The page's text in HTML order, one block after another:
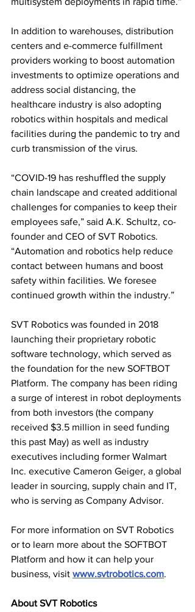
In addition to warehouses, distribution
centers and e-commerce fulfillment
providers working to boost automation
investments to optimize operations and
address social distancing, the
healthcare industry is also adopting
robotics within hospitals and medical
facilities during the pandemic to try and
curb transmission of the virus.
“COVID-19 has reshuffled the supply
chain landscape and created additional
challenges for companies to keep their
employees safe,” said A.K. Schultz, co-
founder and CEO of SVT Robotics.
“Automation and robotics help reduce
contact between humans and boost
safety within facilities. We foresee
continued growth within the industry.”
SVT Robotics was founded in 2018
launching their proprietary robotic
software technology, which served as
the foundation for the new SOFTBOT
Platform. The company has been riding
a surge of interest in robot deployments
from both investors (the company
received $3.5 million in seed funding
this past May) as well as industry
executives including former Walmart
Inc. executive Cameron Geiger, a global
leader in sourcing, supply chain and IT,
who is serving as Company Advisor.
For more information on SVT Robotics
or to learn more about the SOFTBOT
Platform and how it can help your
business, visit www.svtrobotics.com.
About SVT Robotics